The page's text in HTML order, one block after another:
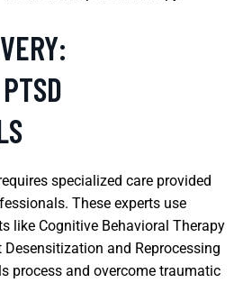
specialized care provided
These experts use
like Cognitive Behavioral Therapy
Desensitization and Reprocessing
process and overcome traumatic